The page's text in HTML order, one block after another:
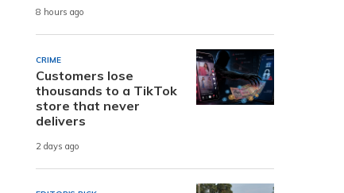
8 hours ago
CRIME
Customers lose
thousands to a TikTok
store that never
delivers
2 days ago